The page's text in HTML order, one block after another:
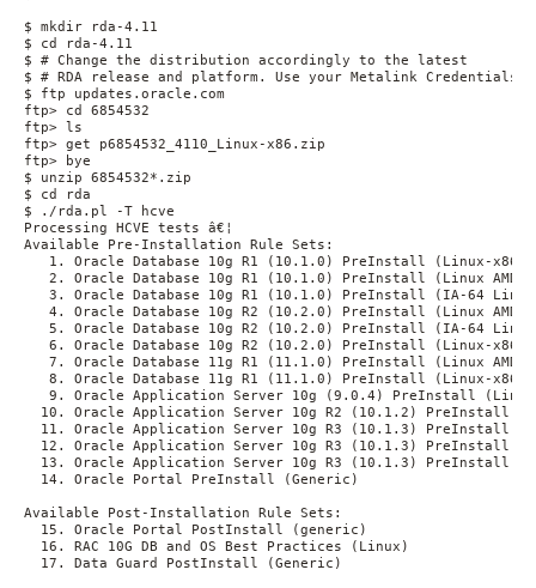
$ mkdir rda-4.11
$ cd rda-4.11
$ # Change the distribution accordingly to the latest
$ # RDA release and platform. Use your Metalink Credentials
$ ftp updates.oracle.com
ftp> cd 6854532
ftp> ls
ftp> get p6854532_4110_Linux-x86.zip
ftp> bye
$ unzip 6854532*.zip
$ cd rda
$ ./rda.pl -T hcve
Processing HCVE tests â€¦
Available Pre-Installation Rule Sets:
   1. Oracle Database 10g R1 (10.1.0) PreInstall (Linux-x86)
2. Oracle Database 10g R1 (10.1.0) PreInstall (Linux
3. Oracle Database 10g R1 (10.1.0) PreInstall (IA-64
4. Oracle Database 10g R2 (10.2.0) PreInstall (Linux
5. Oracle Database 10g R2 (10.2.0) PreInstall (IA-64
   6. Oracle Database 10g R2 (10.2.0) PreInstall (Linux-x86)
7. Oracle Database 11g R1 (11.1.0) PreInstall (Linux
   8. Oracle Database 11g R1 (11.1.0) PreInstall (Linux-x86)
9. Oracle Application Server 10g (9.0.4) PreInstall
10. Oracle Application Server 10g R2 (10.1.2) PreInstall
11. Oracle Application Server 10g R3 (10.1.3) PreInstall
12. Oracle Application Server 10g R3 (10.1.3) PreInstall
13. Oracle Application Server 10g R3 (10.1.3) PreInstall
  14. Oracle Portal PreInstall (Generic)
Available Post-Installation Rule Sets:
  15. Oracle Portal PostInstall (generic)
  16. RAC 10G DB and OS Best Practices (Linux)
  17. Data Guard PostInstall (Generic)